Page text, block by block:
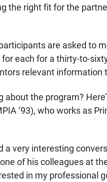
the right fit for the
are asked to
each for a thirty-to-
relevant information
the program?
‘93), who works as
a very interesting
of his colleagues at
in my professional